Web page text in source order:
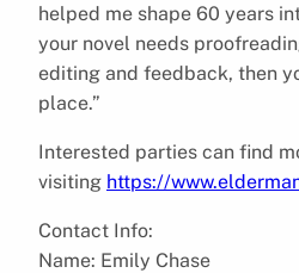
helped me shape 60 years
your novel needs
editing and feedback, then
place.”
Interested parties can find
visiting https://
Contact Info:
Name: Emily Chase